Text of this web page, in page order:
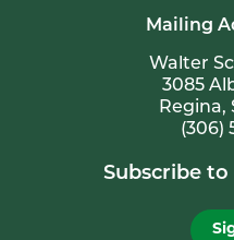
Mailing
Walter
3085
Regina,
(306)
Subscribe